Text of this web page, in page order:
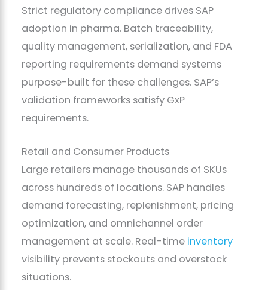
Strict regulatory compliance drives SAP
adoption in pharma. Batch traceability,
quality management, serialization, and FDA
reporting requirements demand systems
purpose-built for these challenges. SAP’s
validation frameworks satisfy GxP
requirements.
Retail and Consumer Products
Large retailers manage thousands of SKUs
across hundreds of locations. SAP handles
demand forecasting, replenishment, pricing
optimization, and omnichannel order
management at scale. Real-time inventory
visibility prevents stockouts and overstock
situations.